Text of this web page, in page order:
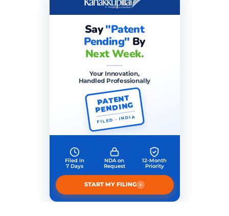
Say"Patent
Pending" By
Next Week.
Your Innovation,
Handled Professionally
PATENT
PENDING
FILED · INDIA
Filed in
7 Days
NDA on
Request
12-Month
Priority
START MY FILING ›